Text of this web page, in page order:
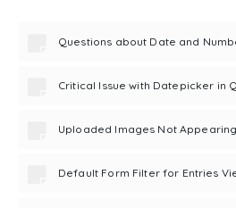
Questions about Date and
Critical Issue with Datepicker in
Uploaded Images Not
Default Form Filter for Entries